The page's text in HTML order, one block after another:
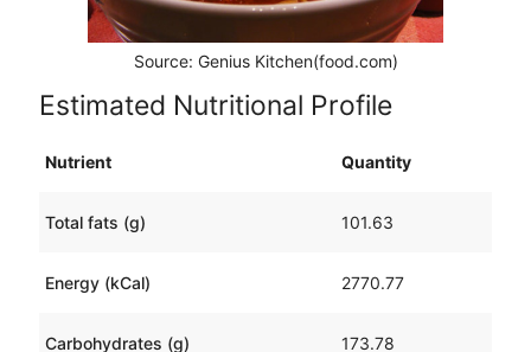
Source: Genius Kitchen(food.com)
Estimated Nutritional Profile
Nutrient Quantity
Total fats (g) 101.63
Energy (kCal) 2770.77
Carbohydrates (g) 173.78